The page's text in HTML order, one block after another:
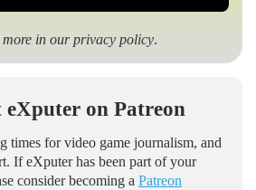
more in ourprivacy policy.
eXputer on Patreon
times for video game journalism, and
If eXputer has been part of your
consider becoming a Patreon